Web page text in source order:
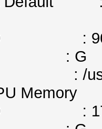
ID :
: G
lib/
Memory
ID :